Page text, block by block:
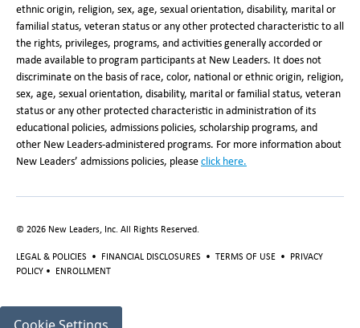
ethnic origin, religion, sex, age, sexual orientation, disability, marital or
familial status, veteran status or any other protected characteristic to all
the rights, privileges, programs, and activities generally accorded or
made available to program participants at New Leaders. It does not
discriminate on the basis of race, color, national or ethnic origin, religion,
sex, age, sexual orientation, disability, marital or familial status, veteran
status or any other protected characteristic in administration of its
educational policies, admissions policies, scholarship programs, and
other New Leaders-administered programs. For more information about
New Leaders’ admissions policies, please click here.
© 2026 New Leaders, Inc. All Rights Reserved.
LEGAL & POLICIES • FINANCIAL DISCLOSURES • TERMS OF USE •
PRIVACY
POLICY • ENROLLMENT